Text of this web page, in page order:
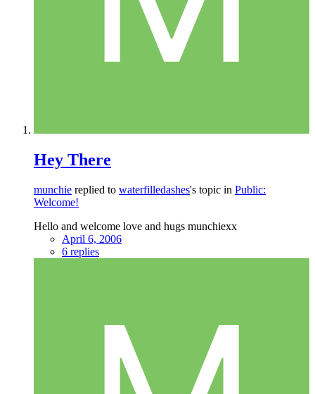
Hey There
munchie replied to waterfilledashes's topic in Public:
Welcome!
Hello and welcome love and hugs munchiexx
April 6, 2006
6 replies